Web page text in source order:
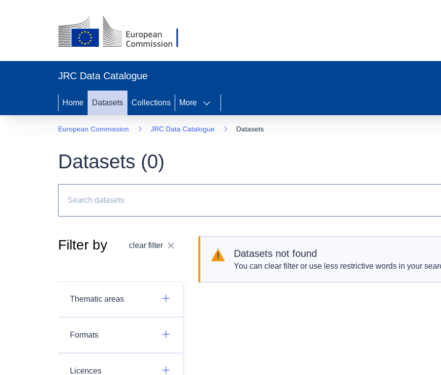
JRC Data Catalogue
Home Datasets Collections More
European Commission JRC Data Catalogue Datasets
Datasets (0)
Filter by clear filter
Thematic areas
Formats
Licences
Datasets not found
You can clear filter or use less restrictive words in your